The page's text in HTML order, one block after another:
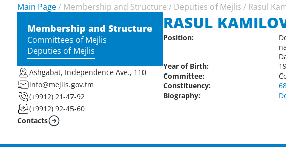
Main Page / Membership and Structure / Deputies of Mejlis / Rasul
Membership and Structure
Committees of Mejlis
Deputies of Mejlis
Ashgabat, Independence Ave., 110
info@mejlis.gov.tm
(+9912) 21-47-92
(+9912) 92-45-60
Contacts
RASUL
Position:
Year of Birth:
Committee:
Constituency:
Biography: